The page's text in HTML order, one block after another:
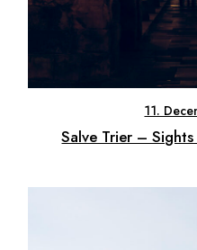
11.
Salve Trier –